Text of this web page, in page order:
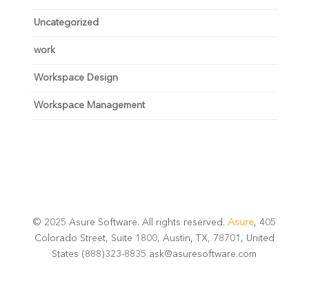
Uncategorized
work
Workspace Design
Workspace Management
© 2025 Asure Software. All rights reserved.Asure, 405
Colorado Street, Suite 1800, Austin, TX, 78701, United
States (888)323-8835 ask@asuresoftware.com